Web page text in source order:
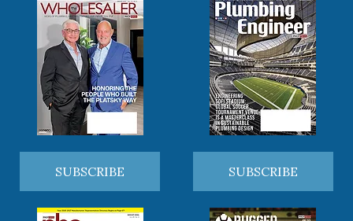
SUBSCRIBE SUBSCRIBE